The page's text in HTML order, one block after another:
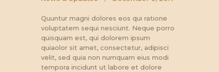
Quuntur magni dolores eos qui ratione
voluptatem sequi nesciunt. Neque porro
quisquam est, qui dolorem ipsum
quiaolor sit amet, consectetur, adipisci
velit, sed quia non numquam eius modi
tempora incidunt ut labore et dolore